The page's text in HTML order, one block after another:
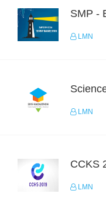
LMN
LMN
LMN